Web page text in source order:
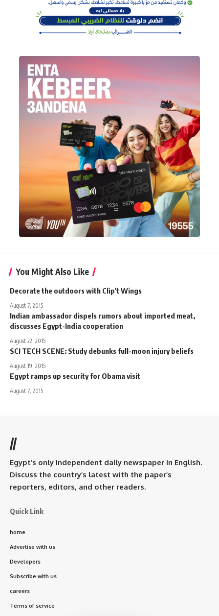
You Might Also Like
Decorate the outdoors with Clip't Wings
August 7, 2015
Indian ambassador dispels rumors about imported meat,
discusses Egypt-India cooperation
August 22, 2015
SCI TECH SCENE: Study debunks full-moon injury beliefs
August 19, 2015
Egypt ramps up security for Obama visit
August 7, 2015
//
Egypt’s only independent daily newspaper in English.
Discuss the country’s latest with the paper’s
reporters, editors, and other readers.
Quick Link
home
Advertise with us
Developers
Subscribe with us
careers
Terms of service